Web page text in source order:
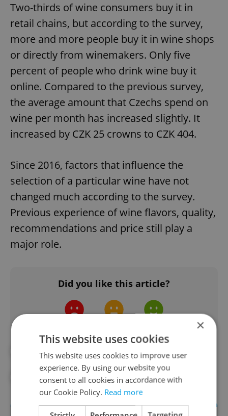
Two-thirds of wine consumers buy it in
retail chains, but according to the survey,
more and more people buy it in wine shops
or directly from winemakers. Only five
percent of people who drink wine buy it
online. Compared to the previous survey,
the average amount that Czechs spend on
wine per month has increased slightly. It
increased by CZK 25 crowns to CZK 404.
Since 2016, factors that influence the
selection of a particular wine have not
changed much according to the survey.
Previous experience of wine flavors, quality,
recommendations and price still play a
major role.
Did you like this article?
#CZECH BEER #CZECH WINE
#THE WINE FUND
×
This website uses cookies
This website uses cookies to improve user
experience. By using our website you
consent to all cookies in accordance with
our Cookie Policy. Read more